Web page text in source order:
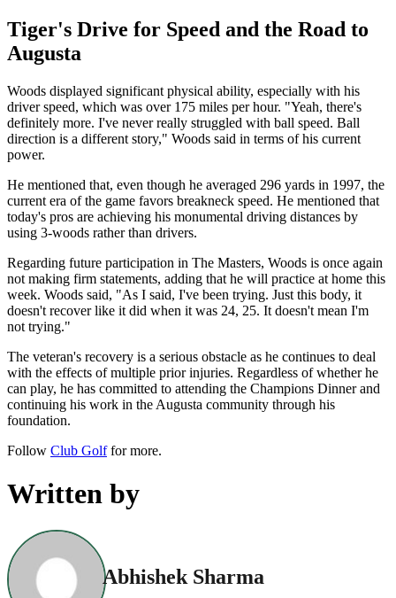
Tiger's Drive for Speed and the Road to
Augusta
Woods displayed significant physical ability, especially with his
driver speed, which was over 175 miles per hour. "Yeah, there's
definitely more. I've never really struggled with ball speed. Ball
direction is a different story," Woods said in terms of his current
power.
He mentioned that, even though he averaged 296 yards in 1997, the
current era of the game favors breakneck speed. He mentioned that
today's pros are achieving his monumental driving distances by
using 3-woods rather than drivers.
Regarding future participation in The Masters, Woods is once again
not making firm statements, adding that he will practice at home this
week. Woods said, "As I said, I've been trying. Just this body, it
doesn't recover like it did when it was 24, 25. It doesn't mean I'm
not trying."
The veteran's recovery is a serious obstacle as he continues to deal
with the effects of multiple prior injuries. Regardless of whether he
can play, he has committed to attending the Champions Dinner and
continuing his work in the Augusta community through his
foundation.
Follow Club Golffor more.
Written by
Abhishek Sharma